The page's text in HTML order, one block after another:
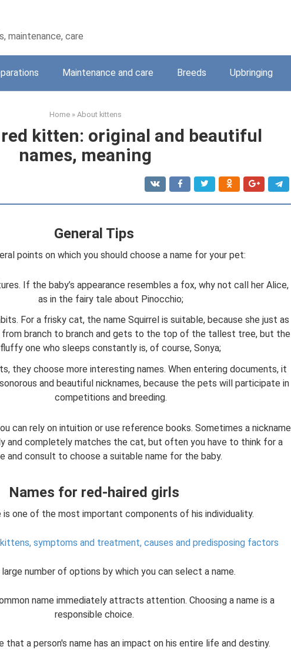
maintenance, care
Maintenance and care Breeds Upbringing
Home » About kittens
red kitten: original and beautiful
names, meaning
General Tips
points on which you should choose a name for your pet:
If the baby’s appearance resembles a fox, why not call her Alice,
as in the fairy tale about Pinocchio;
For a frisky cat, the name Squirrel is suitable, because she just as
from branch to branch and gets to the top of the tallest tree, but the
fluffy one who sleeps constantly is, of course, Sonya;
they choose more interesting names. When entering documents, it
and beautiful nicknames, because the pets will participate in
competitions and breeding.
can rely on intuition or use reference books. Sometimes a nickname
and completely matches the cat, but often you have to think for a
and consult to choose a suitable name for the baby.
Names for red-haired girls
is one of the most important components of his individuality.
symptoms and treatment, causes and predisposing factors
large number of options by which you can select a name.
name immediately attracts attention. Choosing a name is a
responsible choice.
that a person's name has an impact on his entire life and destiny.